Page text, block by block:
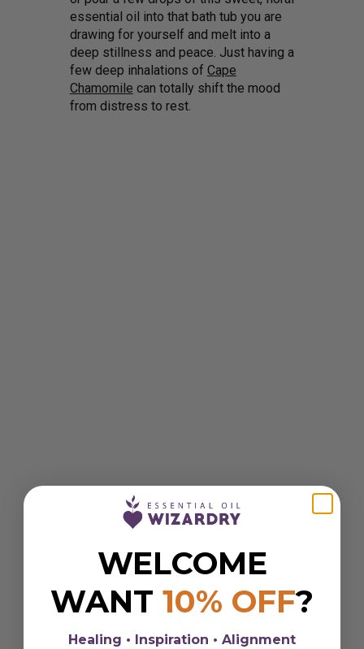
essential oil into that bath tub you are
drawing for yourself and melt into a
deep stillness and peace. Just having a
few deep inhalations of Cape
Chamomile can totally shift the mood
from distress to rest.
WELCOME
WANT 10% OFF?
Healing • Inspiration • Alignment